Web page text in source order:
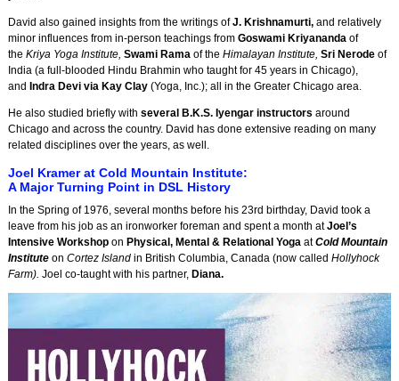
David also gained insights from the writings ofJ. Krishnamurti,and relatively
minor influences from in-person teachings from Goswami Kriyanandaof
the Kriya Yoga Institute, Swami Ramaof the Himalayan Institute, Sri Nerodeof
India (a full-blooded Hindu Brahmin who taught for 45 years in Chicago),
and Indra Devi via Kay Clay(Yoga, Inc.); all in the Greater Chicago area.
He also studied briefly with several B.K.S. Iyengar instructors around
Chicago and across the country. David has done extensive reading on many
related disciplines over the years, as well.
Joel Kramer at Cold Mountain Institute:
A Major Turning Point in DSL History
In the Spring of 1976, several months before his 23rd birthday, David took a
leave from his job as an ironworker foreman and spent a month atJoel’s
Intensive Workshopon Physical, Mental & Relational Yoga atCold Mountain
Instituteon Cortez Islandin British Columbia, Canada (now called Hollyhock
Farm). Joel co-taught with his partner, Diana.